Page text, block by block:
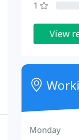
1
View
Monday